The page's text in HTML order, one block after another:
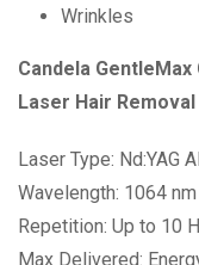
Wrinkles
Candela GentleMax
Laser Hair
Laser Type: Nd:YAG
Wavelength: 1064
Repetition: Up to 10
Max Delivered: